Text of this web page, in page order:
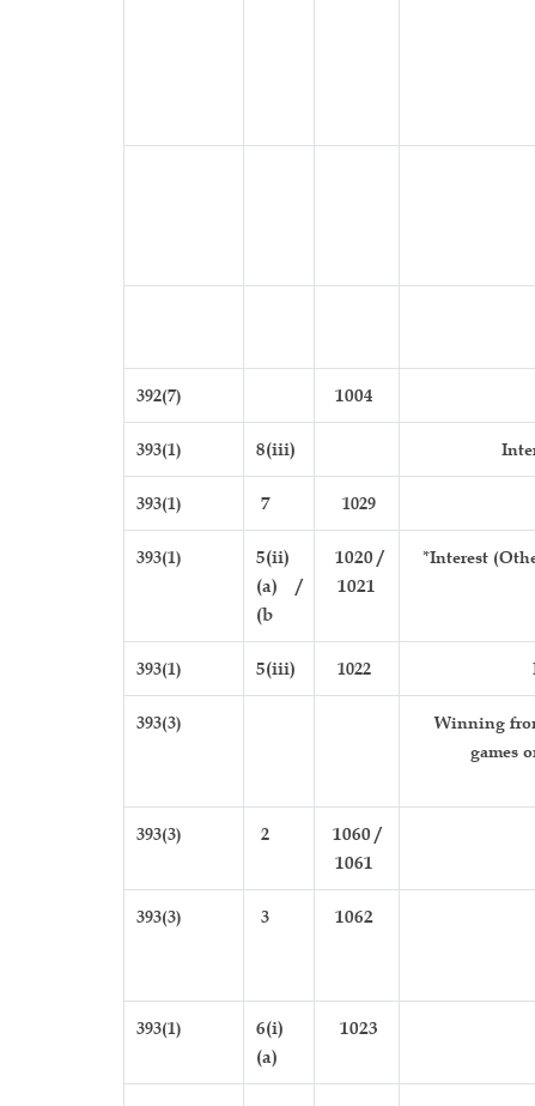
392(7) 1004
393(1) 8(iii)
393(1) 7 1029
393(1)
5(ii)
(a) /
(b
1020 /
1021
*Interest
393(1) 5(iii) 1022
393(3)
Winning
games
393(3) 2
1060 /
1061
393(3) 3 1062
393(1)
6(i)
(a)
1023